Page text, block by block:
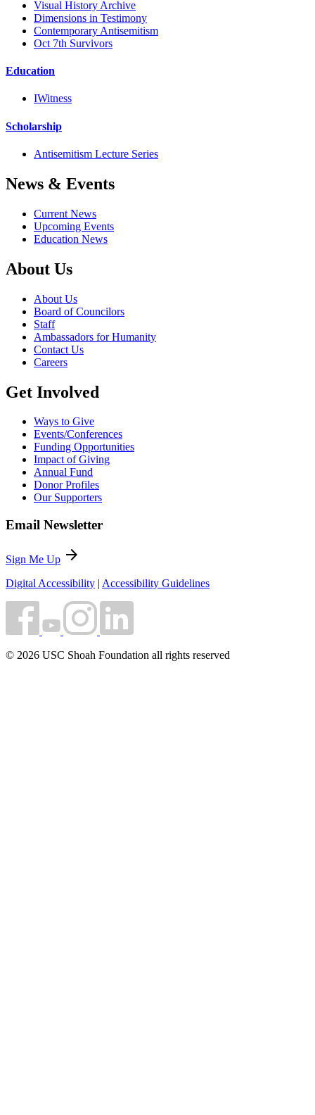
Visual History Archive
Dimensions in Testimony
Contemporary Antisemitism
Oct 7th Survivors
Education
IWitness
Scholarship
Antisemitism Lecture Series
News & Events
Current News
Upcoming Events
Education News
About Us
About Us
Board of Councilors
Staff
Ambassadors for Humanity
Contact Us
Careers
Get Involved
Ways to Give
Events/Conferences
Funding Opportunities
Impact of Giving
Annual Fund
Donor Profiles
Our Supporters
Email Newsletter
Sign Me Up arrow_forward
Digital Accessibility | Accessibility Guidelines
© 2026 USC Shoah Foundation all rights reserved